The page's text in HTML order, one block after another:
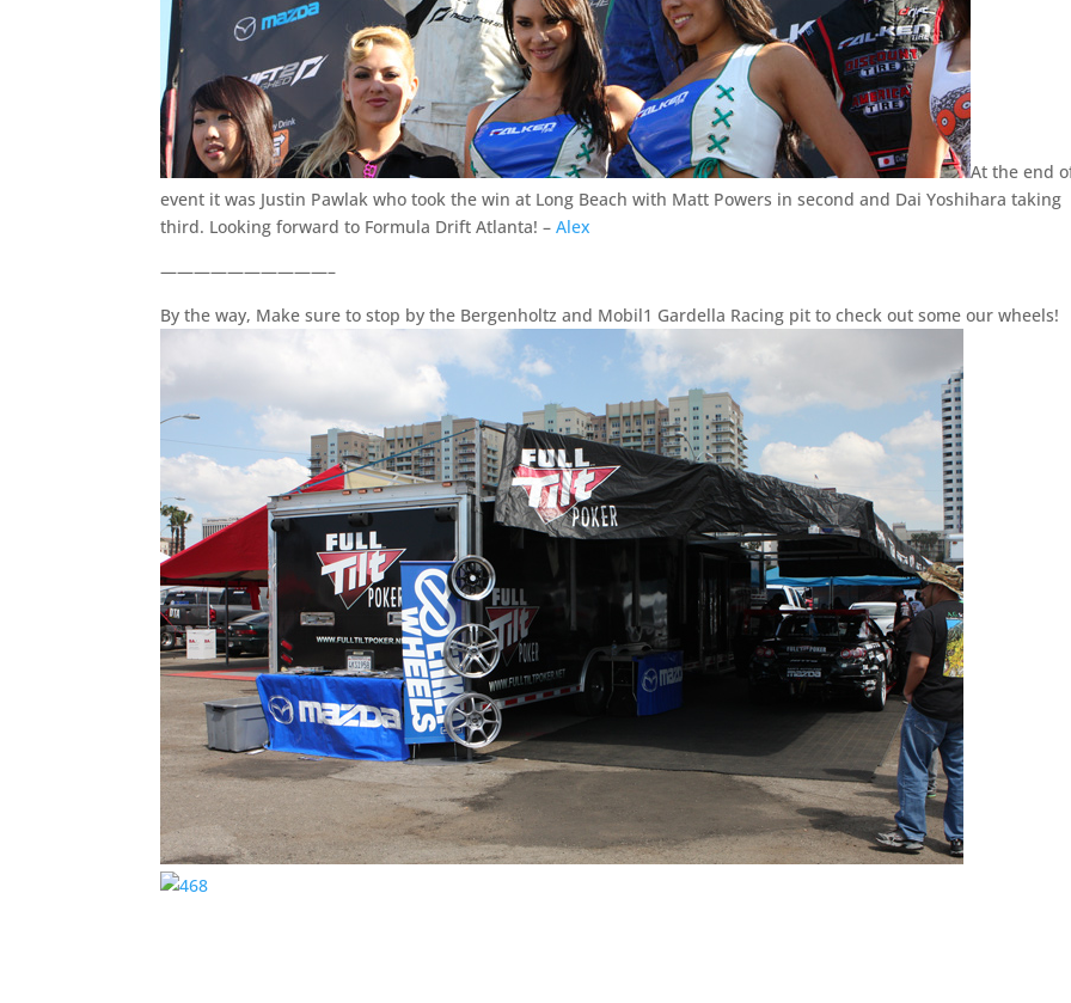
At the end
event it was Justin Pawlak who took the win at Long Beach with Matt Powers in second and Dai Yoshihara taking
third. Looking forward to Formula Drift Atlanta! –Alex
——————————–
By the way, Make sure to stop by the Bergenholtz and Mobil1 Gardella Racing pit to check out some our wheels!